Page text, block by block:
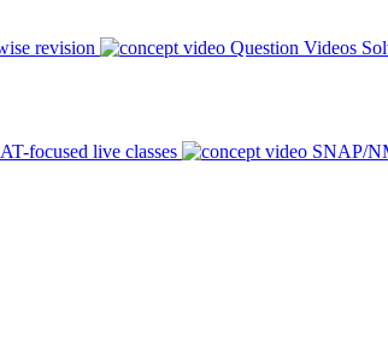
revision Question Videos
focused live classes SNAP/